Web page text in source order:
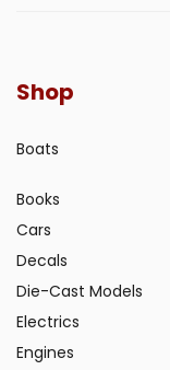
Shop
Boats
Books
Cars
Decals
Die-Cast Models
Electrics
Engines